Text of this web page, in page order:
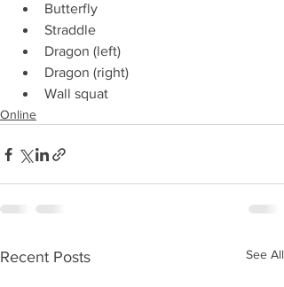
Butterfly
Straddle
Dragon (left)
Dragon (right)
Wall squat
Online
Recent Posts See All